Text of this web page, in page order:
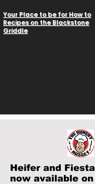
Your Place to be for How to
Recipes on the Blackstone
Griddle
Heifer and
now available on